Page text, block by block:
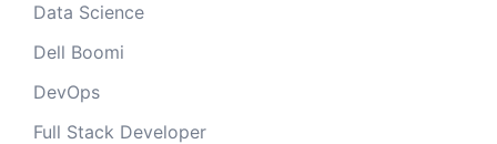
Data Science
Dell Boomi
DevOps
Full Stack Developer